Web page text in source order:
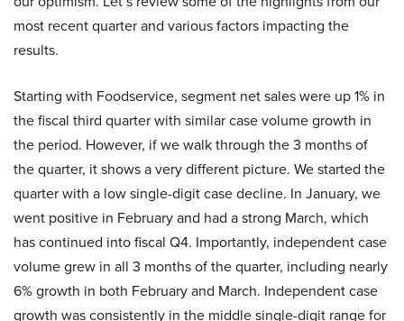
most recent quarter and various factors impacting the
results.
Starting with Foodservice, segment net sales were up 1% in
the fiscal third quarter with similar case volume growth in
the period. However, if we walk through the 3 months of
the quarter, it shows a very different picture. We started the
quarter with a low single-digit case decline. In January, we
went positive in February and had a strong March, which
has continued into fiscal Q4. Importantly, independent case
volume grew in all 3 months of the quarter, including nearly
6% growth in both February and March. Independent case
growth was consistently in the middle single-digit range for